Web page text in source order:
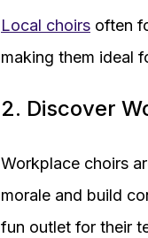
Local choirs often
making them ideal
2. Discover
Workplace choirs
morale and build
fun outlet for their